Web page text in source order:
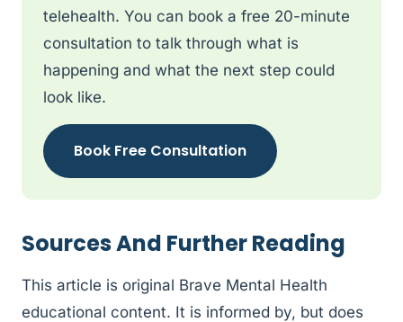
telehealth. You can book a free 20-minute
consultation to talk through what is
happening and what the next step could
look like.
Book Free Consultation
Sources And Further Reading
This article is original Brave Mental Health
educational content. It is informed by, but does